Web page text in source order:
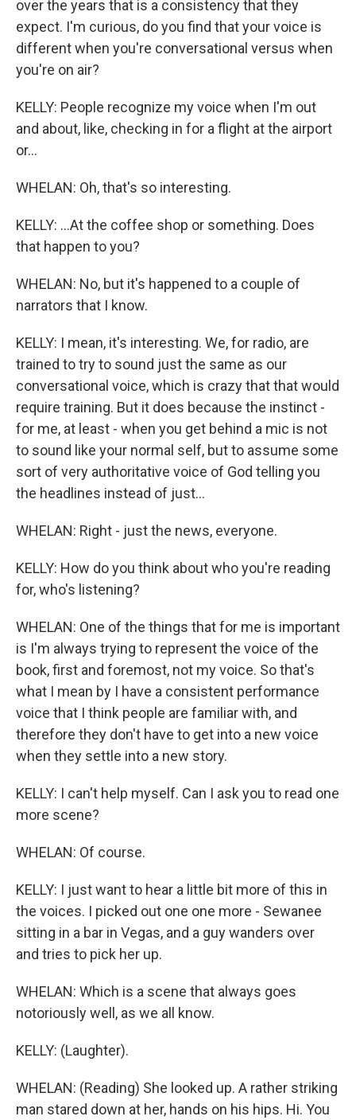
over the years that is a consistency that they
expect. I'm curious, do you find that your voice is
different when you're conversational versus when
you're on air?
KELLY: People recognize my voice when I'm out
and about, like, checking in for a flight at the airport
or...
WHELAN: Oh, that's so interesting.
KELLY: ...At the coffee shop or something. Does
that happen to you?
WHELAN: No, but it's happened to a couple of
narrators that I know.
KELLY: I mean, it's interesting. We, for radio, are
trained to try to sound just the same as our
conversational voice, which is crazy that that would
require training. But it does because the instinct -
for me, at least - when you get behind a mic is not
to sound like your normal self, but to assume some
sort of very authoritative voice of God telling you
the headlines instead of just...
WHELAN: Right - just the news, everyone.
KELLY: How do you think about who you're reading
for, who's listening?
WHELAN: One of the things that for me is important
is I'm always trying to represent the voice of the
book, first and foremost, not my voice. So that's
what I mean by I have a consistent performance
voice that I think people are familiar with, and
therefore they don't have to get into a new voice
when they settle into a new story.
KELLY: I can't help myself. Can I ask you to read one
more scene?
WHELAN: Of course.
KELLY: I just want to hear a little bit more of this in
the voices. I picked out one one more - Sewanee
sitting in a bar in Vegas, and a guy wanders over
and tries to pick her up.
WHELAN: Which is a scene that always goes
notoriously well, as we all know.
KELLY: (Laughter).
WHELAN: (Reading) She looked up. A rather striking
man stared down at her, hands on his hips. Hi. You